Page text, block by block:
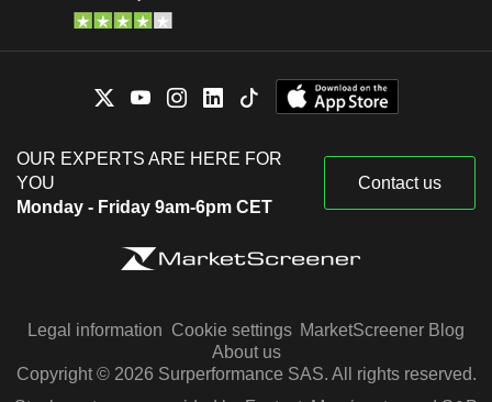
OUR EXPERTS ARE HERE FOR
YOU
Monday - Friday 9am-6pm CET
Contact us
Legal information Cookie settings MarketScreener Blog
About us
Copyright © 2026 Surperformance SAS. All rights reserved.